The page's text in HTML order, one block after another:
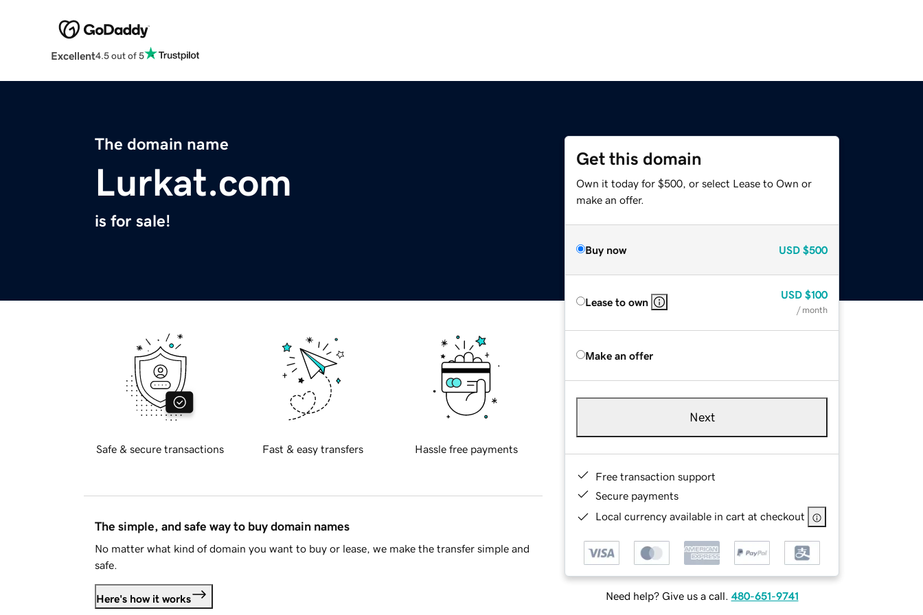
Excellent4.5 out of 5
The domain name
Lurkat.com
is for sale!
Get this domain
Own it today for $500, or select Lease to Own or
make an offer.
Buy now USD $500
Lease to own
USD $100
/ month
Make an offer
Next
Free transaction support
Secure payments
Local currency available in cart at checkout
Need help? Give us a call. 480-651-9741
Safe & secure transactions Fast & easy transfers Hassle free payments
The simple, and safe way to buy domain names
No matter what kind of domain you want to buy or lease, we make the transfer simple and
safe.
Here's how it works